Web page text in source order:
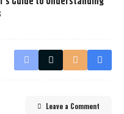
Leave a Comment